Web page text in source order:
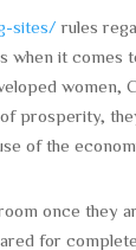
sites/ rules
when it
women,
prosperity,
of the
once they
for